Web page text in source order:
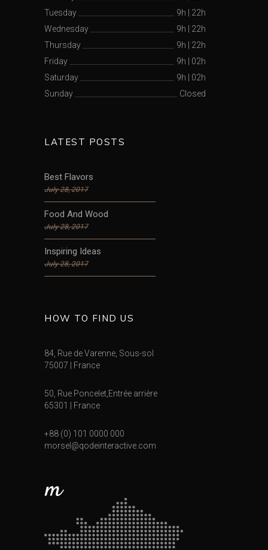
Tuesday
9h
22h
Wednesday
9h
22h
Thursday
9h
22h
Friday
9h
02h
Saturday
9h
02h
Sunday
Closed
LATEST POSTS
Best Flavors
July 28, 2017
Food And Wood
July 28, 2017
Inspiring Ideas
July 28, 2017
HOW TO FIND US
84, Rue de Varenne, Sous-sol
75007 | France
50, Rue Poncelet,Entrée arrière
65301 | France
+88 (0) 101 0000 000
morsel@qodeinteractive.com